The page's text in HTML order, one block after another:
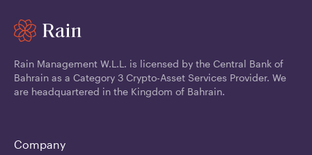
Rain Management W.L.L. is licensed by the Central Bank of
Bahrain as a Category 3 Crypto-Asset Services Provider. We
are headquartered in the Kingdom of Bahrain.
Company